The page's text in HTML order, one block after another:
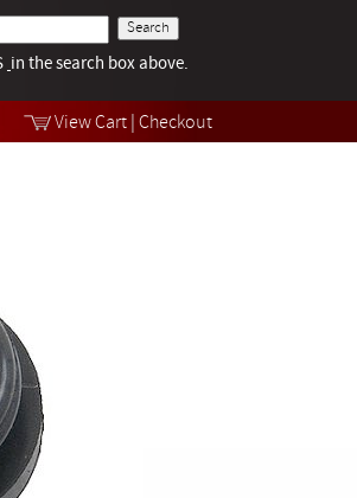
View Cart Checkout
Help
Videos
in the search box above.